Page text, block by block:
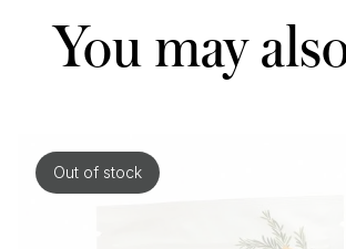
You may
Out of stock